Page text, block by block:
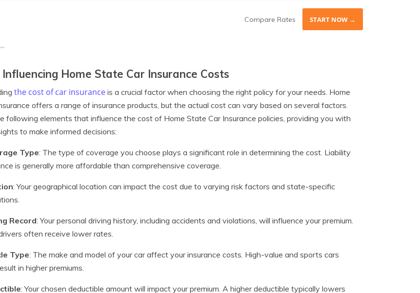
Compare Rates START NOW →
Home State Car Insurance Costs
the cost of car insurance is a crucial factor when choosing the right policy for your needs. Home
offers a range of insurance products, but the actual cost can vary based on several factors.
following elements that influence the cost of Home State Car Insurance policies, providing you with
to make informed decisions:
Type: The type of coverage you choose plays a significant role in determining the cost. Liability
is generally more affordable than comprehensive coverage.
: Your geographical location can impact the cost due to varying risk factors and state-specific
Record: Your personal driving history, including accidents and violations, will influence your premium.
often receive lower rates.
Type: The make and model of your car affect your insurance costs. High-value and sports cars
in higher premiums.
: Your chosen deductible amount will impact your premium. A higher deductible typically lowers